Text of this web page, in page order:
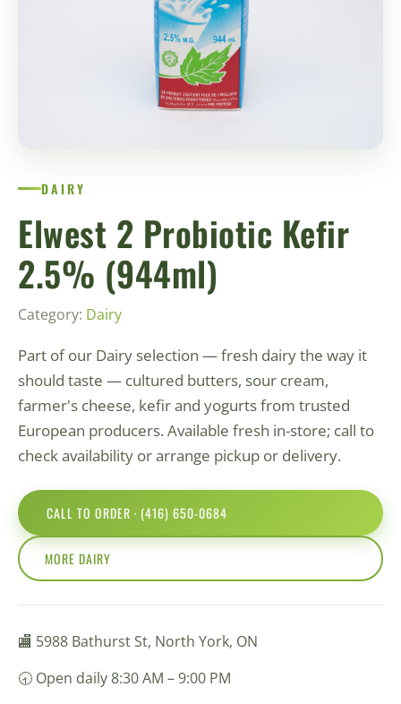
DAIRY
Elwest 2 Probiotic Kefir
2.5% (944ml)
Category: Dairy
Part of our Dairy selection — fresh dairy the way it
should taste — cultured butters, sour cream,
farmer's cheese, kefir and yogurts from trusted
European producers. Available fresh in-store; call to
check availability or arrange pickup or delivery.
CALL TO ORDER · (416) 650-0684
MORE DAIRY
🏬 5988 Bathurst St, North York, ON
🕣 Open daily 8:30 AM – 9:00 PM